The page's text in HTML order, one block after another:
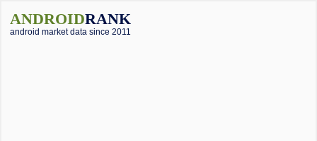
ANDROIDRANK
android market data since 2011